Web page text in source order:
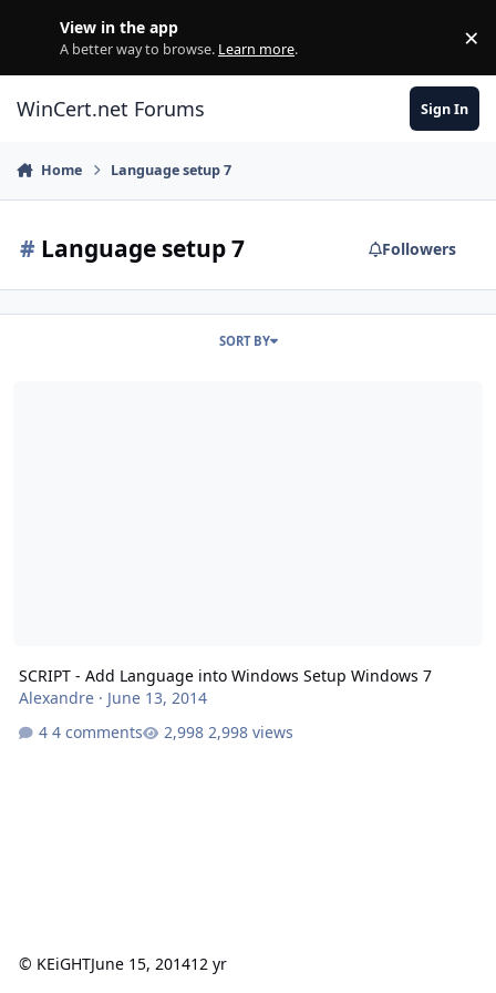
View in the app
A better way to browse. Learn more. ×
WinCert.net Forums Sign In
Home Language setup 7
# Language setup 7 Followers
SORT BY
SCRIPT - Add Language into Windows Setup Windows 7
Alexandre· June 13, 2014
4 comments
2,998 views
© KEiGHTJune 15, 201412 yr